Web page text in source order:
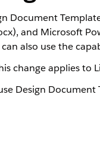
Document
and Microsoft
can also use the
change applies to
Design